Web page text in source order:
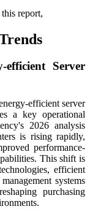
report,
efficient Server
efficient server
a key operational
2026 analysis
is rising rapidly,
performance-
This shift is
efficient
systems
purchasing